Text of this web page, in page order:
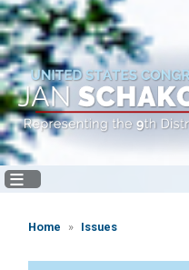
Skip
to
main
content
Home Issues